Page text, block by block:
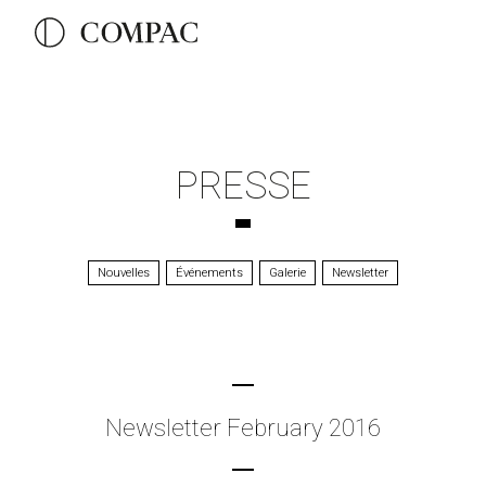
PRESSE
Nouvelles Événements Galerie Newsletter
Newsletter February 2016